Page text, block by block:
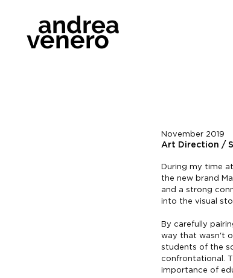
andrea
venero
November 2019
Art Direction /
During my time
the new brand
and a strong
into the visual
By carefully
way that wasn't
students of the
confrontational.
importance of